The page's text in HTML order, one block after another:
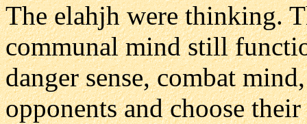
The elahjh were thinking.
communal mind still
danger sense, combat
opponents and choose